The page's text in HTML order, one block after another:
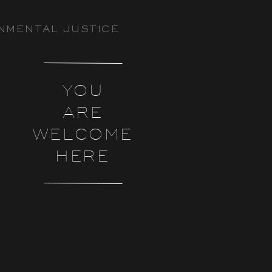
YOU
ARE
WELCOME
HERE
JUSTICE